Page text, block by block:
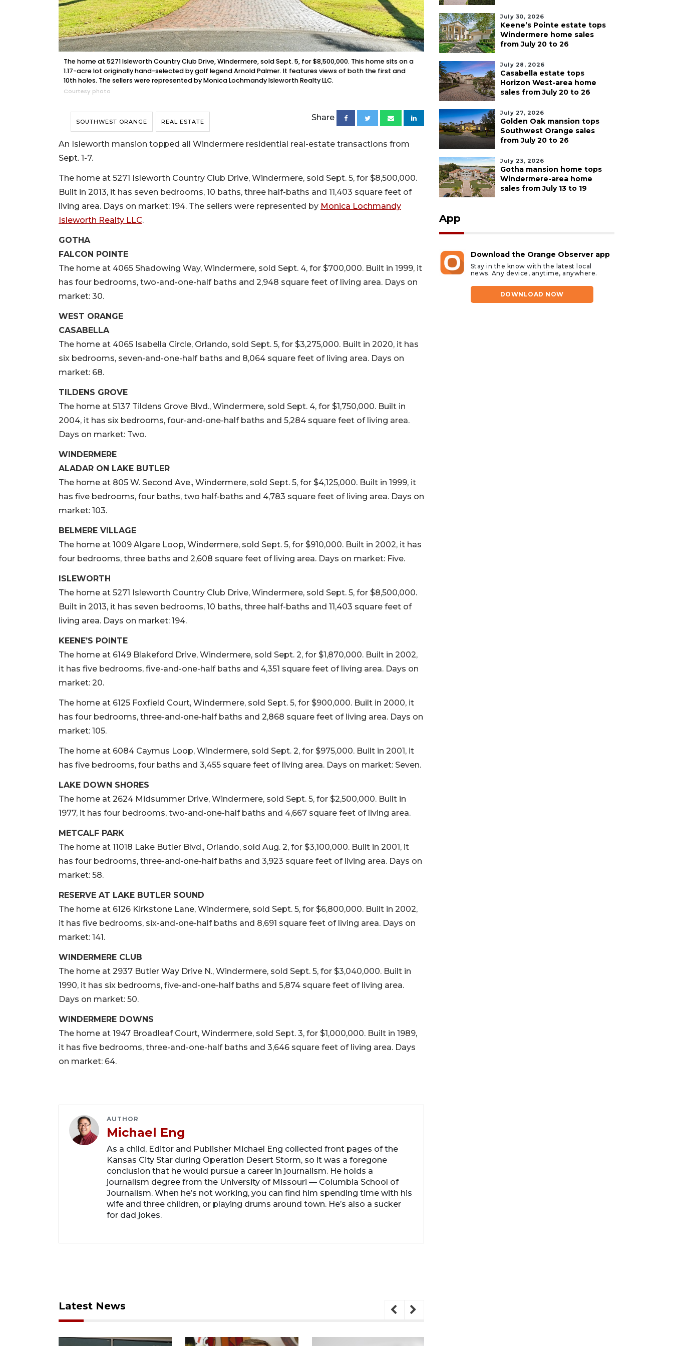
The home at 5271 Isleworth Country Club Drive, Windermere, sold Sept. 5, for $8,500,000. This home sits on a
1.17-acre lot originally hand-selected by golf legend Arnold Palmer. It features views of both the first and
10th holes. The sellers were represented by Monica Lochmandy Isleworth Realty LLC.
Courtesy photo
SOUTHWEST ORANGE REAL ESTATE Share
An Isleworth mansion topped all Windermere residential real-estate transactions from
Sept. 1-7.
The home at 5271 Isleworth Country Club Drive, Windermere, sold Sept. 5, for $8,500,000.
Built in 2013, it has seven bedrooms, 10 baths, three half-baths and 11,403 square feet of
living area. Days on market: 194. The sellers were represented by Monica Lochmandy
Isleworth Realty LLC.
GOTHA
FALCON POINTE
The home at 4065 Shadowing Way, Windermere, sold Sept. 4, for $700,000. Built in 1999, it
has four bedrooms, two-and-one-half baths and 2,948 square feet of living area. Days on
market: 30.
WEST ORANGE
CASABELLA
The home at 4065 Isabella Circle, Orlando, sold Sept. 5, for $3,275,000. Built in 2020, it has
six bedrooms, seven-and-one-half baths and 8,064 square feet of living area. Days on
market: 68.
TILDENS GROVE
The home at 5137 Tildens Grove Blvd., Windermere, sold Sept. 4, for $1,750,000. Built in
2004, it has six bedrooms, four-and-one-half baths and 5,284 square feet of living area.
Days on market: Two.
WINDERMERE
ALADAR ON LAKE BUTLER
The home at 805 W. Second Ave., Windermere, sold Sept. 5, for $4,125,000. Built in 1999, it
has five bedrooms, four baths, two half-baths and 4,783 square feet of living area. Days on
market: 103.
BELMERE VILLAGE
The home at 1009 Algare Loop, Windermere, sold Sept. 5, for $910,000. Built in 2002, it has
four bedrooms, three baths and 2,608 square feet of living area. Days on market: Five.
ISLEWORTH
The home at 5271 Isleworth Country Club Drive, Windermere, sold Sept. 5, for $8,500,000.
Built in 2013, it has seven bedrooms, 10 baths, three half-baths and 11,403 square feet of
living area. Days on market: 194.
KEENE’S POINTE
The home at 6149 Blakeford Drive, Windermere, sold Sept. 2, for $1,870,000. Built in 2002,
it has five bedrooms, five-and-one-half baths and 4,351 square feet of living area. Days on
market: 20.
The home at 6125 Foxfield Court, Windermere, sold Sept. 5, for $900,000. Built in 2000, it
has four bedrooms, three-and-one-half baths and 2,868 square feet of living area. Days on
market: 105.
The home at 6084 Caymus Loop, Windermere, sold Sept. 2, for $975,000. Built in 2001, it
has five bedrooms, four baths and 3,455 square feet of living area. Days on market: Seven.
LAKE DOWN SHORES
The home at 2624 Midsummer Drive, Windermere, sold Sept. 5, for $2,500,000. Built in
1977, it has four bedrooms, two-and-one-half baths and 4,667 square feet of living area.
METCALF PARK
The home at 11018 Lake Butler Blvd., Orlando, sold Aug. 2, for $3,100,000. Built in 2001, it
has four bedrooms, three-and-one-half baths and 3,923 square feet of living area. Days on
market: 58.
RESERVE AT LAKE BUTLER SOUND
The home at 6126 Kirkstone Lane, Windermere, sold Sept. 5, for $6,800,000. Built in 2002,
it has five bedrooms, six-and-one-half baths and 8,691 square feet of living area. Days on
market: 141.
WINDERMERE CLUB
The home at 2937 Butler Way Drive N., Windermere, sold Sept. 5, for $3,040,000. Built in
1990, it has six bedrooms, five-and-one-half baths and 5,874 square feet of living area.
Days on market: 50.
WINDERMERE DOWNS
The home at 1947 Broadleaf Court, Windermere, sold Sept. 3, for $1,000,000. Built in 1989,
it has five bedrooms, three-and-one-half baths and 3,646 square feet of living area. Days
on market: 64.
AUTHOR
Michael Eng
As a child, Editor and Publisher Michael Eng collected front pages of the
Kansas City Star during Operation Desert Storm, so it was a foregone
conclusion that he would pursue a career in journalism. He holds a
journalism degree from the University of Missouri — Columbia School of
Journalism. When he’s not working, you can find him spending time with his
wife and three children, or playing drums around town. He’s also a sucker
for dad jokes.
Latest News
July 30, 2026
Keene’s Pointe estate tops
Windermere home sales
from July 20 to 26
July 28, 2026
Casabella estate tops
Horizon West-area home
sales from July 20 to 26
July 27, 2026
Golden Oak mansion tops
Southwest Orange sales
from July 20 to 26
July 23, 2026
Gotha mansion home tops
Windermere-area home
sales from July 13 to 19
App
Download the Orange Observer app
Stay in the know with the latest local
news. Any device, anytime, anywhere.
DOWNLOAD NOW